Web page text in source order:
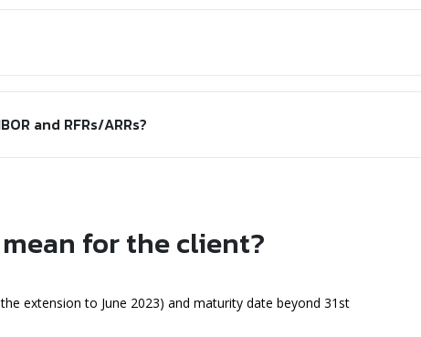
and RFRs/ARRs?
for the client?
extension to June 2023) and maturity date beyond 31st